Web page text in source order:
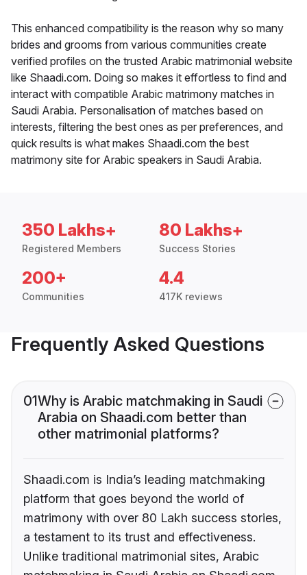
This enhanced compatibility is the reason why so many
brides and grooms from various communities create
verified profiles on the trusted Arabic matrimonial website
like Shaadi.com. Doing so makes it effortless to find and
interact with compatible Arabic matrimony matches in
Saudi Arabia. Personalisation of matches based on
interests, filtering the best ones as per preferences, and
quick results is what makes Shaadi.com the best
matrimony site for Arabic speakers in Saudi Arabia.
350 Lakhs+
Registered Members
80 Lakhs+
Success Stories
200+
Communities
4.4
417K reviews
Frequently Asked Questions
01Why is Arabic matchmaking in Saudi
Arabia on Shaadi.com better than
other matrimonial platforms?
Shaadi.com is India’s leading matchmaking
platform that goes beyond the world of
matrimony with over 80 Lakh success stories,
a testament to its trust and effectiveness.
Unlike traditional matrimonial sites, Arabic